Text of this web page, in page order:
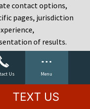
Us Menu
contact options,
pages, jurisdiction
of results.
preparing in advance,
an estate
services feel
TEXT US